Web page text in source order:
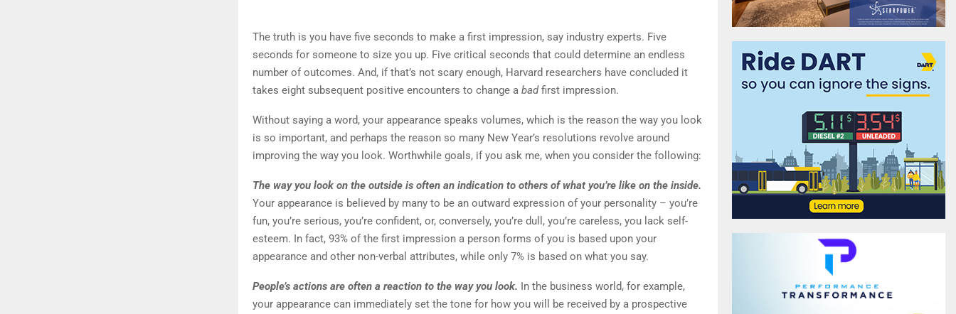
The truth is you have five seconds to make a first impression, say industry experts. Five
seconds for someone to size you up. Five critical seconds that could determine an endless
number of outcomes. And, if that’s not scary enough, Harvard researchers have concluded it
takes eight subsequent positive encounters to change a badfirst impression.
Without saying a word, your appearance speaks volumes, which is the reason the way you look
is so important, and perhaps the reason so many New Year’s resolutions revolve around
improving the way you look. Worthwhile goals, if you ask me, when you consider the following:
The way you look on the outside is often an indication to others of what you’re like on the inside.
Your appearance is believed by many to be an outward expression of your personality – you’re
fun, you’re serious, you’re confident, or, conversely, you’re dull, you’re careless, you lack self-
esteem. In fact, 93% of the first impression a person forms of you is based upon your
appearance and other non-verbal attributes, while only 7% is based on what you say.
People’s actions are often a reaction to the way you look. In the business world, for example,
your appearance can immediately set the tone for how you will be received by a prospective